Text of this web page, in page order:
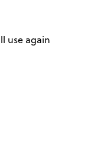
use again